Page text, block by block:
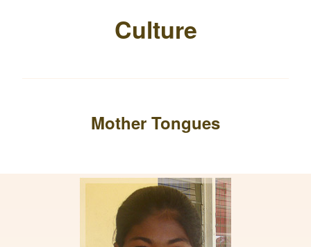
Culture
Mother Tongues